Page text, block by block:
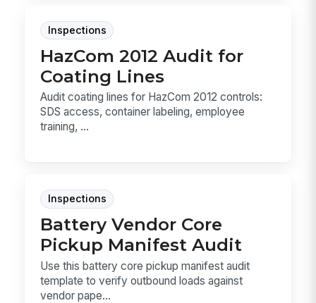
Inspections
HazCom 2012 Audit for
Coating Lines
Audit coating lines for HazCom 2012 controls:
SDS access, container labeling, employee
training, ...
Inspections
Battery Vendor Core
Pickup Manifest Audit
Use this battery core pickup manifest audit
template to verify outbound loads against
vendor pape...